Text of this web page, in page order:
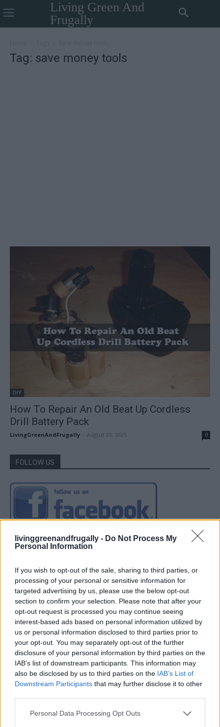
livinggreenandfrugally - Do Not Process My
Personal Information
If you wish to opt-out of the sale, sharing to third parties, or
processing of your personal or sensitive information for
targeted advertising by us, please use the below opt-out
section to confirm your selection. Please note that after your
opt-out request is processed you may continue seeing
interest-based ads based on personal information utilized by
us or personal information disclosed to third parties prior to
your opt-out. You may separately opt-out of the further
disclosure of your personal information by third parties on the
IAB’s list of downstream participants. This information may
also be disclosed by us to third parties on the IAB’s List of
Downstream Participants that may further disclose it to other
Personal Data Processing Opt Outs
Living Green And
Frugally
Tag: save money tools
DIY
How To Repair An Old Beat Up Cordless
Drill Battery Pack
LivingGreenAndFrugally August 23, 2025 0
FOLLOW US